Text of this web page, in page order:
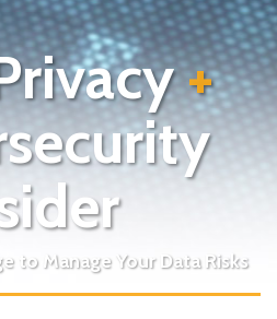
+
to Manage Your Data Risks